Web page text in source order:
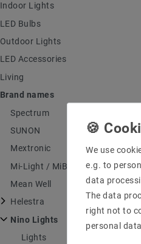
Indoor Lights
LED Bulbs
Outdoor Lights
LED Accessories
Living
Brand names
Spectrum
SUNON
Mextronic
Mi-Light / MiBOXER
Mean Well
Helestra
Nino Lights
Lights
We use
e.g. to
data
The data
right not to
personal